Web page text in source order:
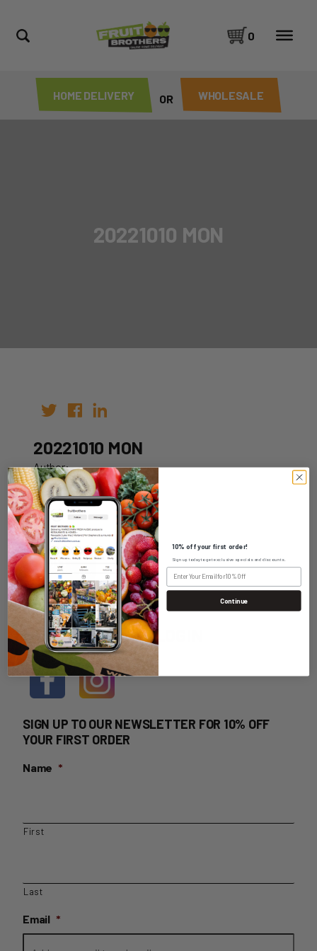
HOME DELIVERY OR WHOLESALE
0
20221010 MON
20221010 MON
Author:
Date: 26th Sep 2022
WHOLESALE LOGIN
HOME DELIVERY LOGIN
SIGN UP TO OUR NEWSLETTER FOR 10% OFF
YOUR FIRST ORDER
Name *
First
Last
Email *
10% off your first order!
Sign up today to get exclusive specials and discounts.
Continue